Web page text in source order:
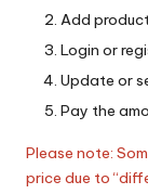
Add
Login or
Update or
Pay the
Please note:
price due to